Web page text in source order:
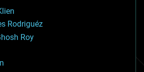
Rodriguéz
Roy